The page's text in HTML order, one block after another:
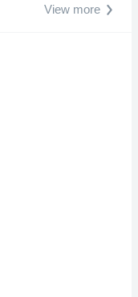
View more